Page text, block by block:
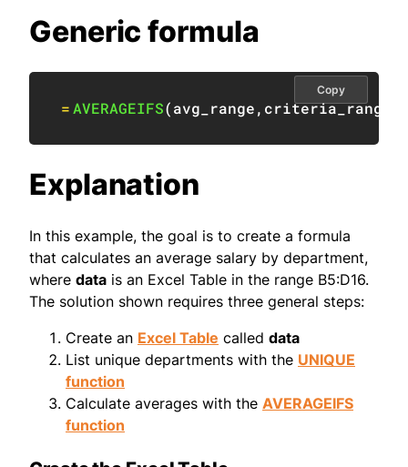
Generic formula
=AVERAGEIFS(avg_range, criteria_range
Copy
Explanation
In this example, the goal is to create a formula
that calculates an average salary by department,
where data is an Excel Table in the range B5:D16.
The solution shown requires three general steps:
Create an Excel Table called data
List unique departments with the UNIQUE
function
Calculate averages with the AVERAGEIFS
function